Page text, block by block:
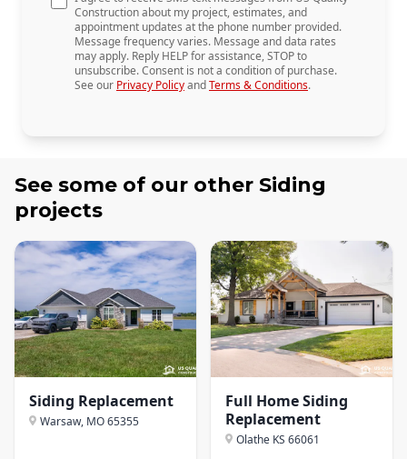
Construction about my project, estimates, and
appointment updates at the phone number provided.
Message frequency varies. Message and data rates
may apply. Reply HELP for assistance, STOP to
unsubscribe. Consent is not a condition of purchase.
See our Privacy PolicyandTerms & Conditions.
See some of our other Siding
projects
Siding Replacement
Warsaw, MO65355
Full Home Siding
Replacement
Olathe KS 66061